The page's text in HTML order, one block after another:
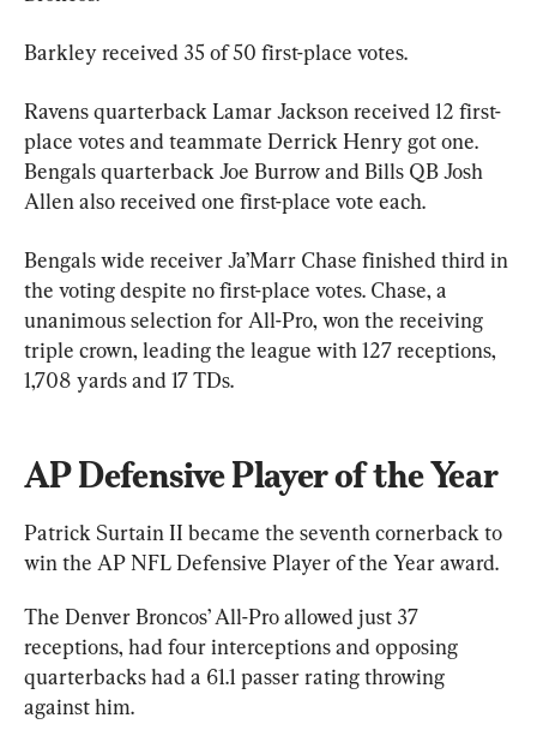
Barkley received 35 of 50 first-place votes.
Ravens quarterback Lamar Jackson received 12 first-
place votes and teammate Derrick Henry got one.
Bengals quarterback Joe Burrow and Bills QB Josh
Allen also received one first-place vote each.
Bengals wide receiver Ja’Marr Chase finished third in
the voting despite no first-place votes. Chase, a
unanimous selection for All-Pro, won the receiving
triple crown, leading the league with 127 receptions,
1,708 yards and 17 TDs.
AP Defensive Player of the Year
Patrick Surtain II became the seventh cornerback to
win the AP NFL Defensive Player of the Year award.
The Denver Broncos’ All-Pro allowed just 37
receptions, had four interceptions and opposing
quarterbacks had a 61.1 passer rating throwing
against him.